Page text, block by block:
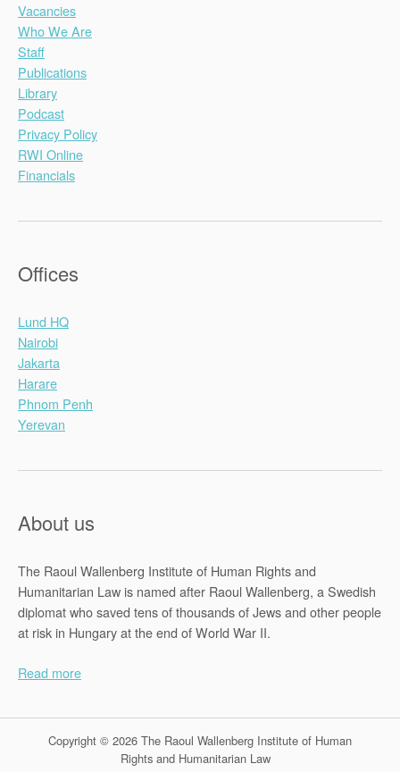
Vacancies
Who We Are
Staff
Publications
Library
Podcast
Privacy Policy
RWI Online
Financials
Offices
Lund HQ
Nairobi
Jakarta
Harare
Phnom Penh
Yerevan
About us
The Raoul Wallenberg Institute of Human Rights and
Humanitarian Law is named after Raoul Wallenberg, a Swedish
diplomat who saved tens of thousands of Jews and other people
at risk in Hungary at the end of World War II.
Read more
Copyright © 2026 The Raoul Wallenberg Institute of Human
Rights and Humanitarian Law